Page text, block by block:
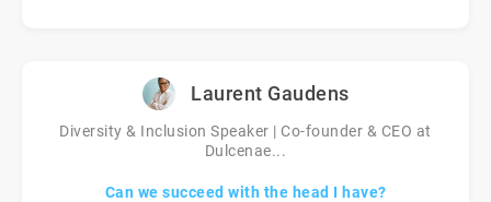
Laurent Gaudens
Diversity & Inclusion Speaker | Co-founder & CEO at
Dulcenae...
Can we succeed with the head I have?